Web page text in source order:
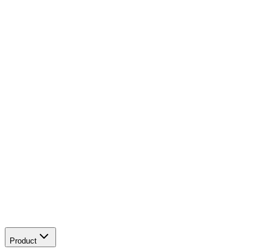
Product